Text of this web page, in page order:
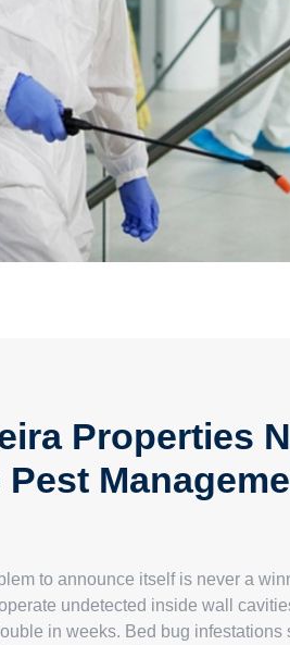
Properties
to announce itself is never a
undetected inside wall
in weeks. Bed bug infestations